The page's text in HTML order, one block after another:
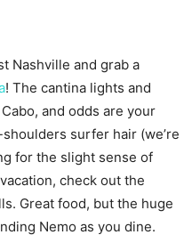
Nashville and grab a
! The cantina lights and
and odds are your
surfer hair (we’re
for the slight sense of
check out the
Great food, but the huge
Nemo as you dine.